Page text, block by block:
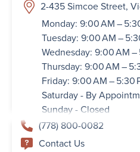
2-435 Simcoe Street,
Monday: 9:00 AM –
Tuesday: 9:00 AM –
Wednesday: 9:00 AM –
Thursday: 9:00 AM –
Friday: 9:00 AM – 5:30
Saturday - By
Sunday - Closed
(778) 800-0082
Contact Us